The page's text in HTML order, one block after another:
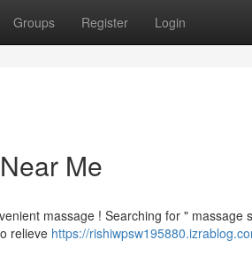
Groups Register Login
Me
massage ! Searching for " massage
relieve https://